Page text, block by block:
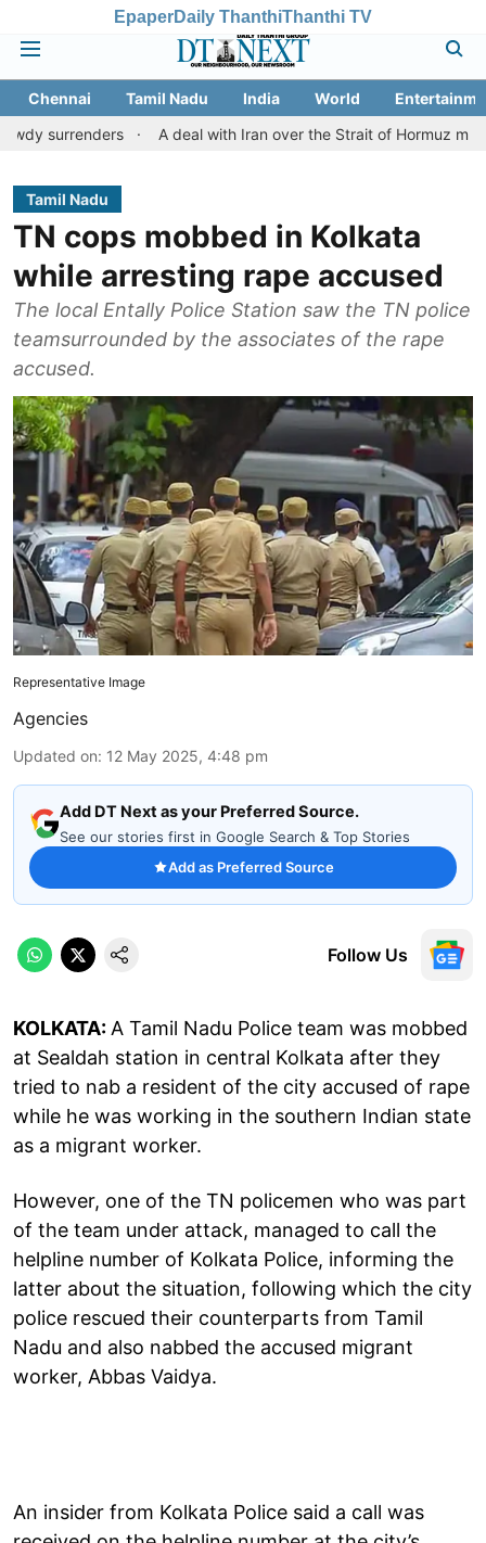
EpaperDaily ThanthiThanthi TV
Chennai Tamil Nadu India World
A deal with Iran over the Strait of Hormuz may require a
Tamil Nadu
TN cops mobbed in Kolkata
while arresting rape accused
The local Entally Police Station saw the TN police
teamsurrounded by the associates of the rape
accused.
Representative Image
Agencies
Updated on: 12 May 2025, 4:48 pm
Add DT Next as your Preferred Source.
See our stories first in Google Search & Top Stories
Add as Preferred Source
Follow Us
KOLKATA: A Tamil Nadu Police team was mobbed
at Sealdah station in central Kolkata after they
tried to nab a resident of the city accused of rape
while he was working in the southern Indian state
as a migrant worker.
However, one of the TN policemen who was part
of the team under attack, managed to call the
helpline number of Kolkata Police, informing the
latter about the situation, following which the city
police rescued their counterparts from Tamil
Nadu and also nabbed the accused migrant
worker, Abbas Vaidya.
An insider from Kolkata Police said a call was